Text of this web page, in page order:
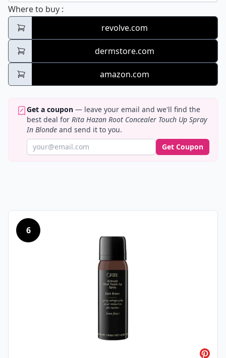
Where to buy Rita Hazan Root Concealer Touch Up
:
revolve.com
dermstore.com
amazon.com
Get a coupon — leave your email and we'll find the
best deal for Rita Hazan Root Concealer Touch Up Spray
In Blonde and send it to you.
Get Coupon
6